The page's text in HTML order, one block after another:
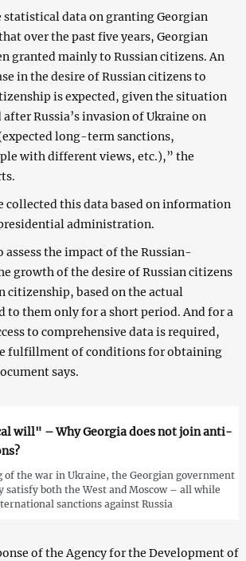
statistical data on granting Georgian
over the past five years, Georgian
granted mainly to Russian citizens. An
in the desire of Russian citizens to
is expected, given the situation
Russia’s invasion of Ukraine on
long-term sanctions,
with different views, etc.),” the
collected this data based on information
administration.
the impact of the Russian-
growth of the desire of Russian citizens
citizenship, based on the actual
to them only for a short period. And for a
to comprehensive data is required,
fulfillment of conditions for obtaining
says.
will" – Why Georgia does not join anti-
of the war in Ukraine, the Georgian government
satisfy both the West and Moscow – all while
sanctions against Russia
of the Agency for the Development of